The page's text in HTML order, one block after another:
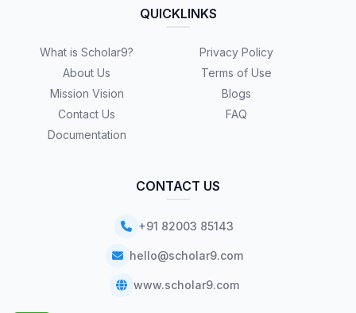
QUICKLINKS
What is Scholar9?
About Us
Mission Vision
Contact Us
Documentation
Privacy Policy
Terms of Use
Blogs
FAQ
CONTACT US
+91 82003 85143
hello@scholar9.com
www.scholar9.com